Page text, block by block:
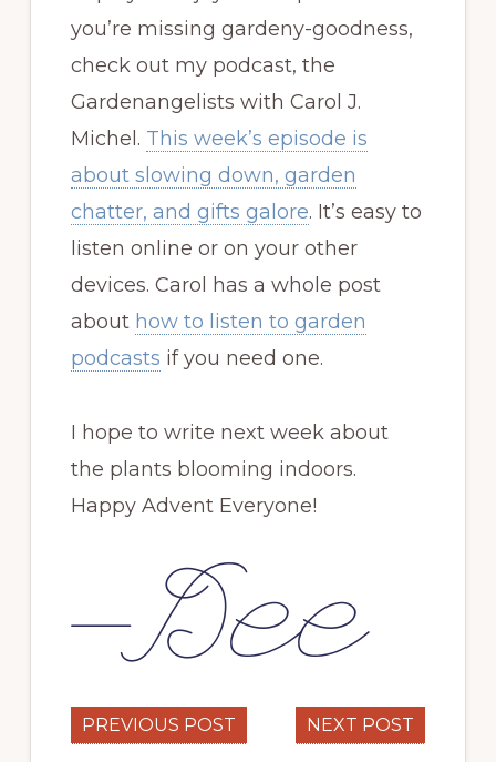
you’re missing gardeny-goodness,
check out my podcast, the
Gardenangelists with Carol J.
Michel. This week’s episode is
about slowing down, garden
chatter, and gifts galore. It’s easy to
listen online or on your other
devices. Carol has a whole post
about how to listen to garden
podcasts if you need one.
I hope to write next week about
the plants blooming indoors.
Happy Advent Everyone!
PREVIOUS POST NEXT POST